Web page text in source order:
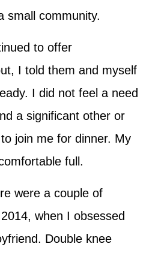
small community.
to offer
I told them and myself
I did not feel a need
a significant other or
join me for dinner. My
full.
were a couple of
when I obsessed
Double knee